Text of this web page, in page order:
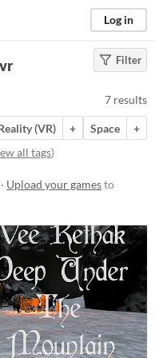
Log in
Filter
7 results
(VR) + Space
+
all tags)
Upload your gamesto